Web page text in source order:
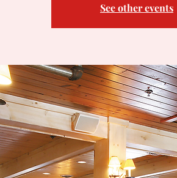
See other events